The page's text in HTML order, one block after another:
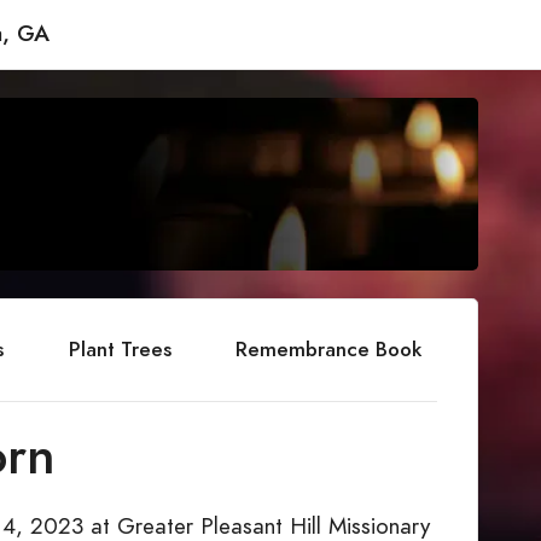
GA
Plant Trees Remembrance Book
2023 at Greater Pleasant Hill Missionary